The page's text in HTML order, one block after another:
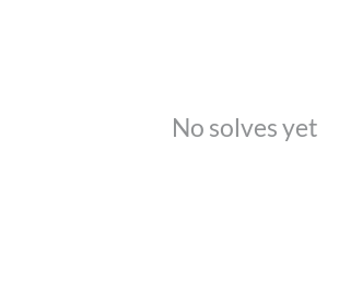
No solves yet